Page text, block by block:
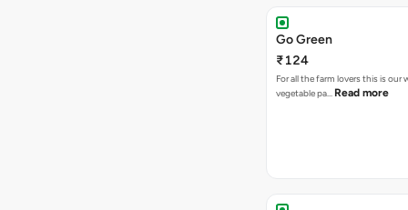
Go Green
₹124
For all the farm lovers this is our
vegetable pa… Read more